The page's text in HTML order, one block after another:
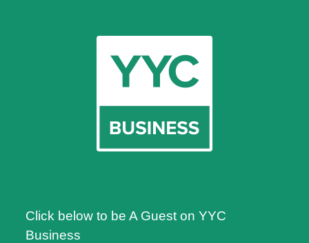
Click below to be A Guest on YYC
Business